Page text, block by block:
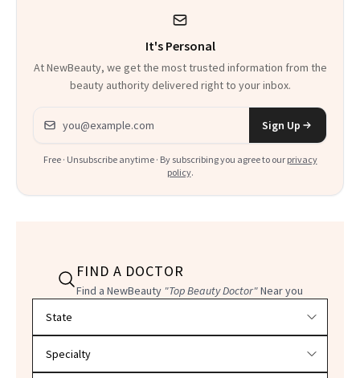
It's Personal
At NewBeauty, we get the most trusted information from the
beauty authority delivered right to your inbox.
Email address
Sign Up
Free · Unsubscribe anytime · By subscribing you agree to our privacy
policy.
FIND A DOCTOR
Find a NewBeauty "Top Beauty Doctor"Near you